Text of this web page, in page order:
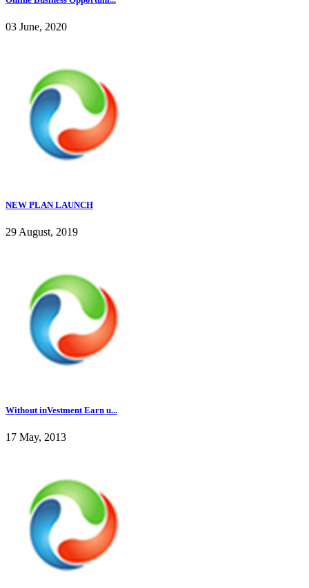
03 June, 2020
NEW PLAN LAUNCH
29 August, 2019
Without inVestment Earn u...
17 May, 2013